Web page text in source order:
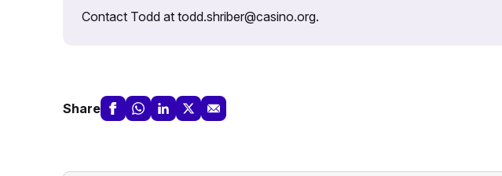
Contact Todd at todd.shriber@casino.org.
Share